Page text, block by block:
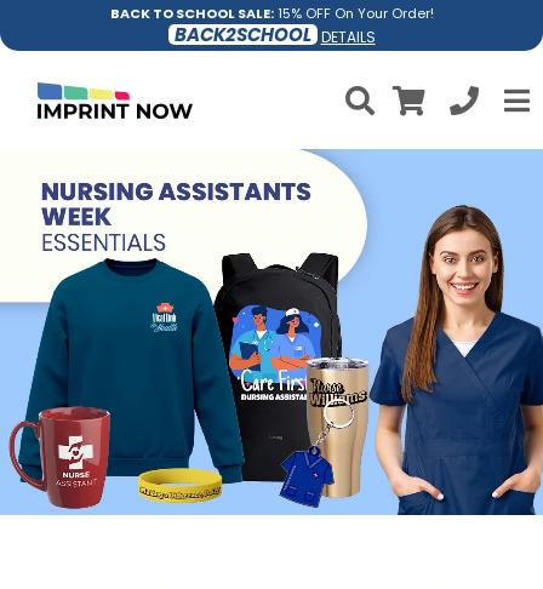
BACK TO SCHOOL SALE:15% OFF On Your Order!
BACK2SCHOOL DETAILS